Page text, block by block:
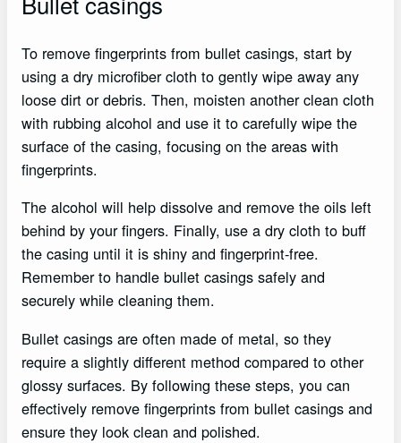
To remove fingerprints from bullet casings, start by
using a dry microfiber cloth to gently wipe away any
loose dirt or debris. Then, moisten another clean cloth
with rubbing alcohol and use it to carefully wipe the
surface of the casing, focusing on the areas with
fingerprints.
The alcohol will help dissolve and remove the oils left
behind by your fingers. Finally, use a dry cloth to buff
the casing until it is shiny and fingerprint-free.
Remember to handle bullet casings safely and
securely while cleaning them.
Bullet casings are often made of metal, so they
require a slightly different method compared to other
glossy surfaces. By following these steps, you can
effectively remove fingerprints from bullet casings and
ensure they look clean and polished.